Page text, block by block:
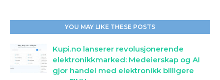
YOU MAY LIKE THESE POSTS
Kupi.no lanserer revolusjonerende
elektronikkmarked: Medeierskap og AI
gjor handel med elektronikk billigere